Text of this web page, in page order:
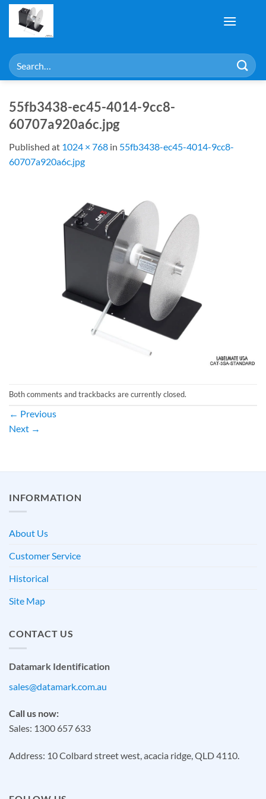
Skip
content
Search
for:
55fb3438-ec45-4014-9cc8-
60707a920a6c.jpg
Published at 1024 × 768 in 55fb3438-ec45-4014-9cc8-
60707a920a6c.jpg
Both comments and trackbacks are currently closed.
← Previous
Next →
INFORMATION
About Us
Customer Service
Historical
Site Map
CONTACT US
Datamark Identification
sales@datamark.com.au
Call us now:
Sales: 1300 657 633
Address: 10 Colbard street west, acacia ridge, QLD 4110.